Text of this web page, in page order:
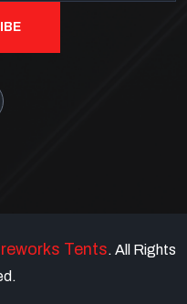
Tents. All Rights